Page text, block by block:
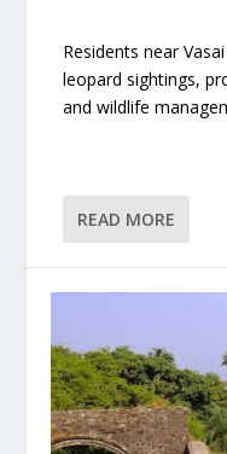
Residents near
leopard sightings,
and wildlife
READ MORE